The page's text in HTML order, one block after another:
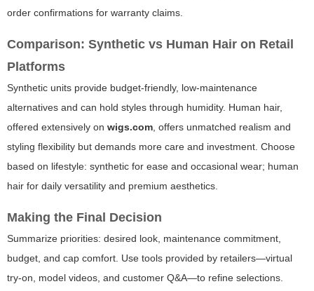
order confirmations for warranty claims.
Comparison: Synthetic vs Human Hair on Retail
Platforms
Synthetic units provide budget-friendly, low-maintenance
alternatives and can hold styles through humidity. Human hair,
offered extensively on wigs.com, offers unmatched realism and
styling flexibility but demands more care and investment. Choose
based on lifestyle: synthetic for ease and occasional wear; human
hair for daily versatility and premium aesthetics.
Making the Final Decision
Summarize priorities: desired look, maintenance commitment,
budget, and cap comfort. Use tools provided by retailers—virtual
try-on, model videos, and customer Q&A—to refine selections.